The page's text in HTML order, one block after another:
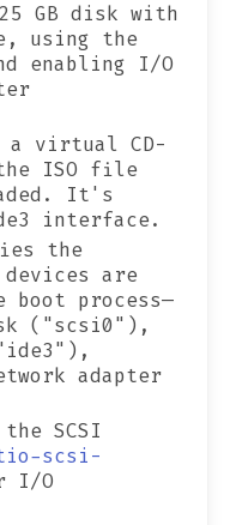
GB disk with
using the
enabling I/O
a virtual CD-
ISO file
It's
interface.
the
are
boot process—
("scsi0"),
adapter
SCSI
scsi-
I/O